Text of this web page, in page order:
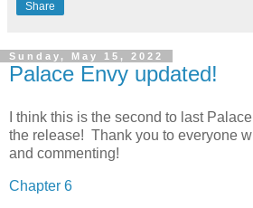
Share
Sunday, May 15, 2022
Palace Envy updated!
I think this is the second to last
the release! Thank you to everyone
and commenting!
Chapter 6